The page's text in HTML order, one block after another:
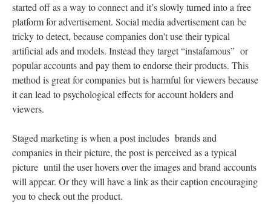
started off as a way to connect and it’s slowly turned into a free
platform for advertisement. Social media advertisement can be
tricky to detect, because companies don't use their typical
artificial ads and models. Instead they target “instafamous” or
popular accounts and pay them to endorse their products. This
method is great for companies but is harmful for viewers because
it can lead to psychological effects for account holders and
viewers.
Staged marketing is when a post includes brands and
companies in their picture, the post is perceived as a typical
picture until the user hovers over the images and brand accounts
will appear. Or they will have a link as their caption encouraging
you to check out the product.